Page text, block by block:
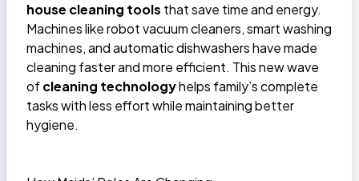
house cleaning tools that save time and energy.
Machines like robot vacuum cleaners, smart washing
machines, and automatic dishwashers have made
cleaning faster and more efficient. This new wave
ofcleaning technologyhelps family’s complete
tasks with less effort while maintaining better
hygiene.